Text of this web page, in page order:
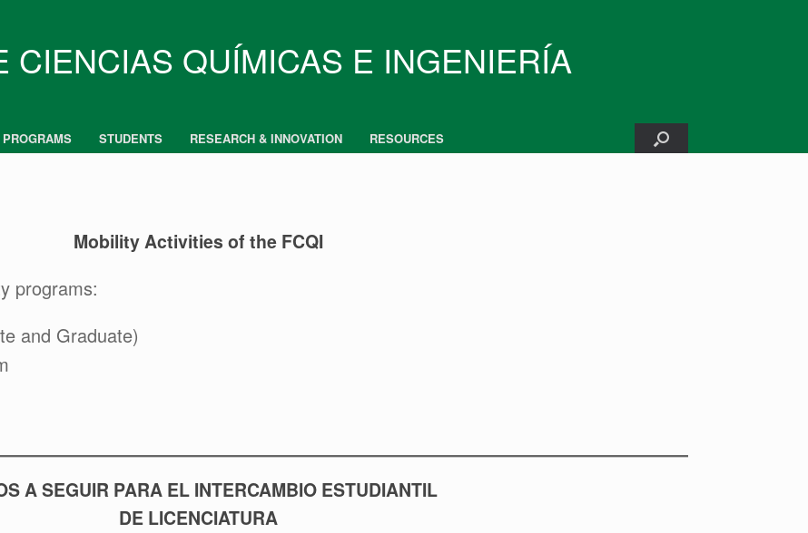
CIENCIAS QUÍMICAS E INGENIERÍA
STUDENTS RESEARCH & INNOVATION RESOURCES
Mobility Activities of the FCQI
programs:
and Graduate)
A SEGUIR PARA EL INTERCAMBIO ESTUDIANTIL
DE LICENCIATURA